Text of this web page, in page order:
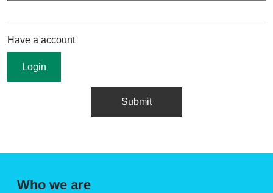
Have a account
Login
Who we are